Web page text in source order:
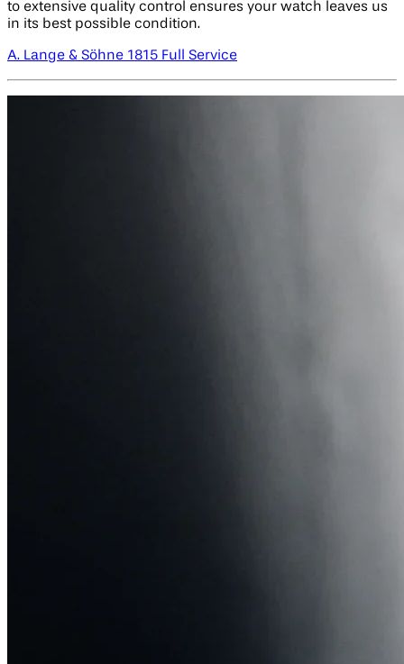
to extensive quality control ensures your watch leaves us
in its best possible condition.
A. Lange & Söhne 1815 Full Service